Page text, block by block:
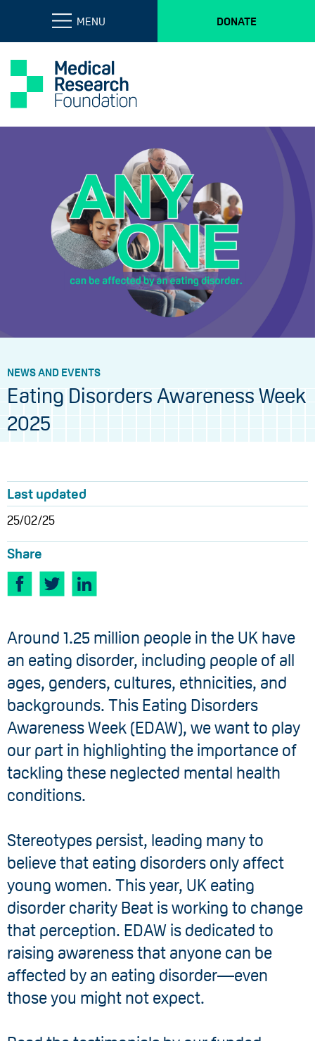
MENU DONATE
NEWS AND EVENTS
Eating Disorders Awareness Week
2025
Last updated
25/02/25
Share
Around 1.25 million people in the UK have
an eating disorder, including people of all
ages, genders, cultures, ethnicities, and
backgrounds. This Eating Disorders
Awareness Week (EDAW), we want to play
our part in highlighting the importance of
tackling these neglected mental health
conditions.
Stereotypes persist, leading many to
believe that eating disorders only affect
young women. This year, UK eating
disorder charity Beat is working to change
that perception. EDAW is dedicated to
raising awareness that anyone can be
affected by an eating disorder—even
those you might not expect.